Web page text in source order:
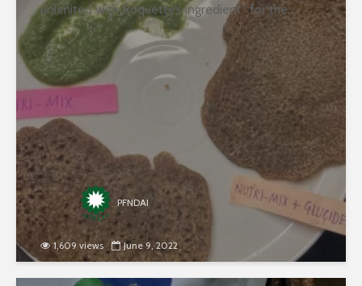
unlimited with Roquette’s ingredient” for the
second round of the recipe contest organized
jointly by PFNDAI and Roquette in January 2022.
Ingredients- 200 Gm Moong (Soaked...
PFNDAI
1,609 views June 9, 2022